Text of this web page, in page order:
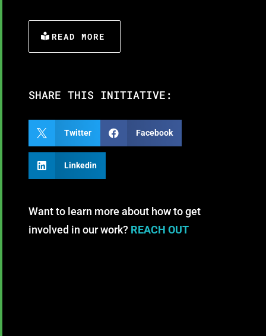
READ MORE
SHARE THIS INITIATIVE:
 Twitter  Facebook
 Linkedin
Want to learn more about how to get
involved in our work? REACH OUT